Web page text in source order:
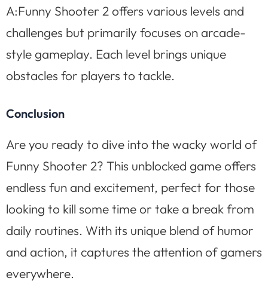
A:Funny Shooter 2 offers various levels and
challenges but primarily focuses on arcade-
style gameplay. Each level brings unique
obstacles for players to tackle.
Conclusion
Are you ready to dive into the wacky world of
Funny Shooter 2? This unblocked game offers
endless fun and excitement, perfect for those
looking to kill some time or take a break from
daily routines. With its unique blend of humor
and action, it captures the attention of gamers
everywhere.